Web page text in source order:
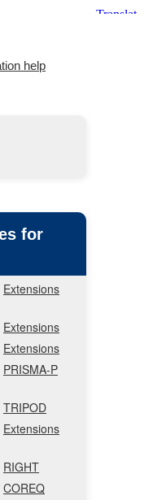
help
for
Extensions
Extensions
Extensions
PRISMA-P
TRIPOD
Extensions
RIGHT
COREQ